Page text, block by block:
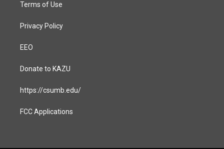
Terms of Use
Privacy Policy
EEO
Donate to KAZU
https://csumb.edu/
FCC Applications